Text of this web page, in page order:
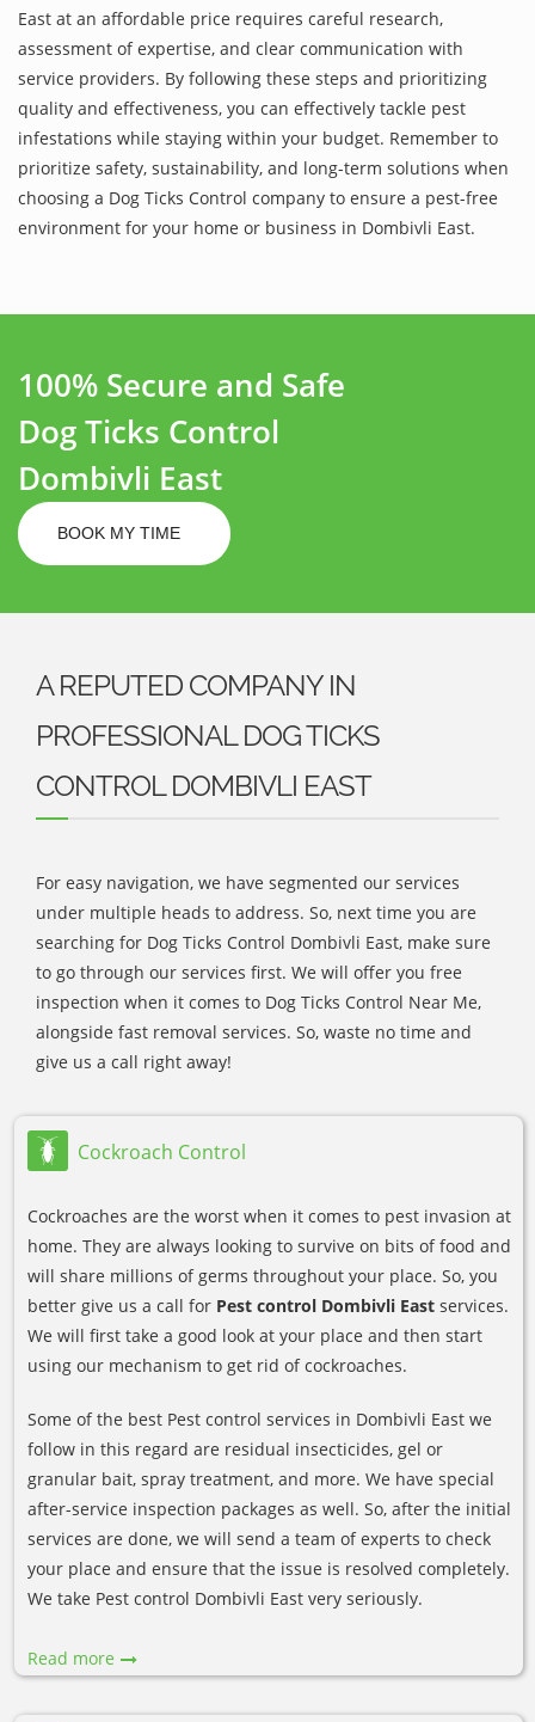
East at an affordable price requires careful research,
assessment of expertise, and clear communication with
service providers. By following these steps and prioritizing
quality and effectiveness, you can effectively tackle pest
infestations while staying within your budget. Remember to
prioritize safety, sustainability, and long-term solutions when
choosing a Dog Ticks Control company to ensure a pest-free
environment for your home or business in Dombivli East.
100% Secure and Safe
Dog Ticks Control
Dombivli East
BOOK MY TIME
A REPUTED COMPANY IN
PROFESSIONAL DOG TICKS
CONTROL DOMBIVLI EAST
For easy navigation, we have segmented our services
under multiple heads to address. So, next time you are
searching for Dog Ticks Control Dombivli East, make sure
to go through our services first. We will offer you free
inspection when it comes to Dog Ticks Control Near Me,
alongside fast removal services. So, waste no time and
give us a call right away!
Cockroach Control
Cockroaches are the worst when it comes to pest invasion at
home. They are always looking to survive on bits of food and
will share millions of germs throughout your place. So, you
better give us a call for Pest control Dombivli East services.
We will first take a good look at your place and then start
using our mechanism to get rid of cockroaches.
Some of the best Pest control services in Dombivli East we
follow in this regard are residual insecticides, gel or
granular bait, spray treatment, and more. We have special
after-service inspection packages as well. So, after the initial
services are done, we will send a team of experts to check
your place and ensure that the issue is resolved completely.
We take Pest control Dombivli East very seriously.
Read more